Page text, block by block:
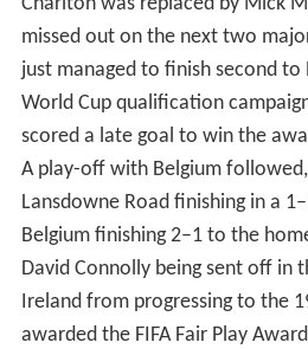
missed out on the next two
just managed to finish second
World Cup qualification
scored a late goal to win the
A play-off with Belgium
Lansdowne Road finishing in a
Belgium finishing 2–1 to the
David Connolly being sent off in
Ireland from progressing to the
awarded the FIFA Fair Play